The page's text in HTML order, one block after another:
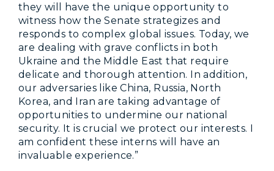
they will have the unique opportunity to
witness how the Senate strategizes and
responds to complex global issues. Today, we
are dealing with grave conflicts in both
Ukraine and the Middle East that require
delicate and thorough attention. In addition,
our adversaries like China, Russia, North
Korea, and Iran are taking advantage of
opportunities to undermine our national
security. It is crucial we protect our interests. I
am confident these interns will have an
invaluable experience.”